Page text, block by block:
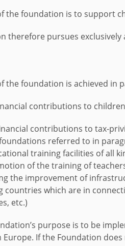
the foundation is to support
therefore pursues
the foundation is achieved in
contributions to
contributions to tax-
referred to in
training facilities of all
of the training of
the improvement of
countries which are in
etc.)
purpose is to be
Europe. If the Foundation